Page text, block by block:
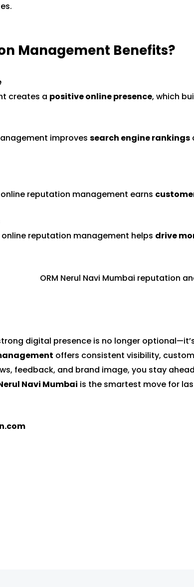
Management Benefits?
creates a positive online presence, which
improves search engine rankings
reputation management earns
reputation management helps drive
digital presence is no longer
offers consistent visibility,
feedback, and brand image, you stay
Navi Mumbai is the smartest move for